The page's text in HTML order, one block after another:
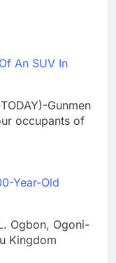
An SUV In
Gunmen
occupants of
Year-Old
Ogbon, Ogoni-
Kingdom